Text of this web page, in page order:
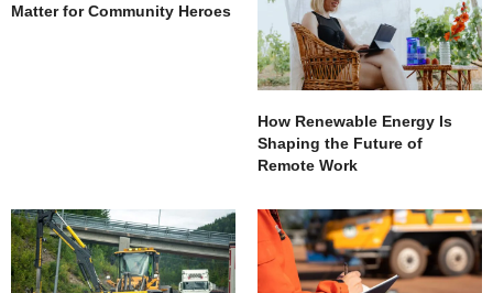
Matter for Community Heroes
How Renewable Energy Is
Shaping the Future of
Remote Work